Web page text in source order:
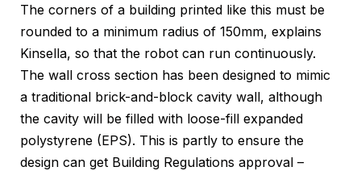
The corners of a building printed like this must be
rounded to a minimum radius of 150mm, explains
Kinsella, so that the robot can run continuously.
The wall cross section has been designed to mimic
a traditional brick-and-block cavity wall, although
the cavity will be filled with loose-fill expanded
polystyrene (EPS). This is partly to ensure the
design can get Building Regulations approval –